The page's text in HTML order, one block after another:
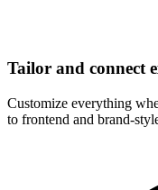
Tailor and connect
Customize everything
to frontend and brand-